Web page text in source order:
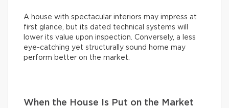
A house with spectacular interiors may impress at
first glance, but its dated technical systems will
lower its value upon inspection. Conversely, a less
eye-catching yet structurally sound home may
perform better on the market.
When the House Is Put on the Market